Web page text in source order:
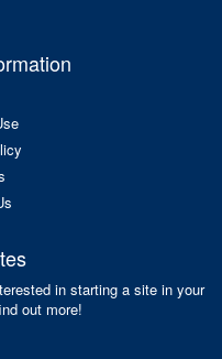
in starting a site in your
out more!